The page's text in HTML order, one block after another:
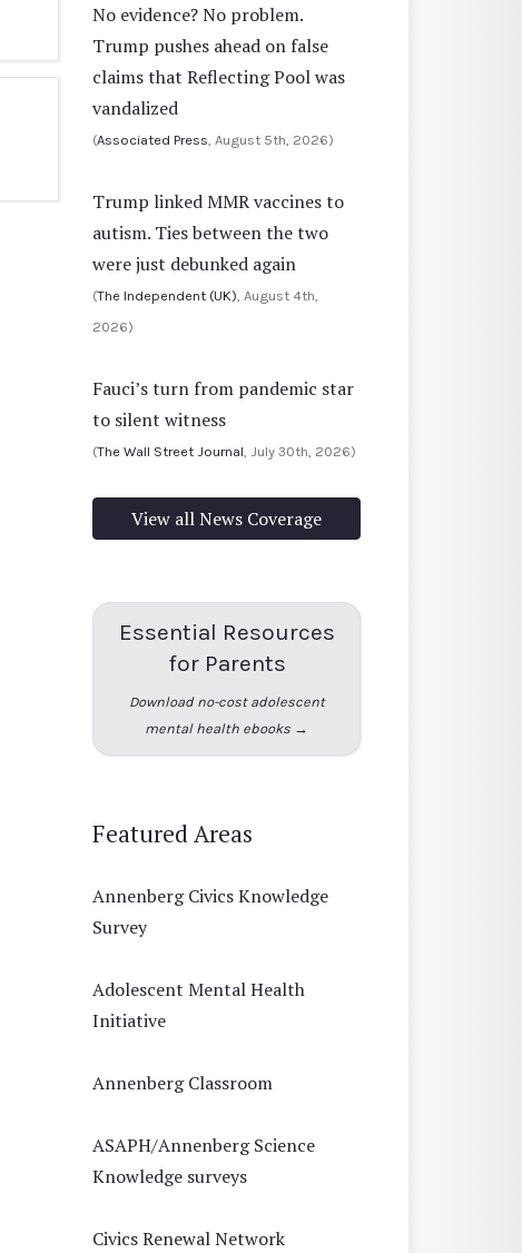
No evidence? No problem.
Trump pushes ahead on false
claims that Reflecting Pool was
vandalized
(Associated Press , August 5th, 2026)
Trump linked MMR vaccines to
autism. Ties between the two
were just debunked again
(The Independent (UK) , August 4th,
2026)
Fauci’s turn from pandemic star
to silent witness
(The Wall Street Journal , July 30th, 2026)
View all News Coverage
Essential Resources
for Parents
Download no-cost adolescent
mental health ebooks →
Featured Areas
Annenberg Civics Knowledge
Survey
Adolescent Mental Health
Initiative
Annenberg Classroom
ASAPH/Annenberg Science
Knowledge surveys
Civics Renewal Network